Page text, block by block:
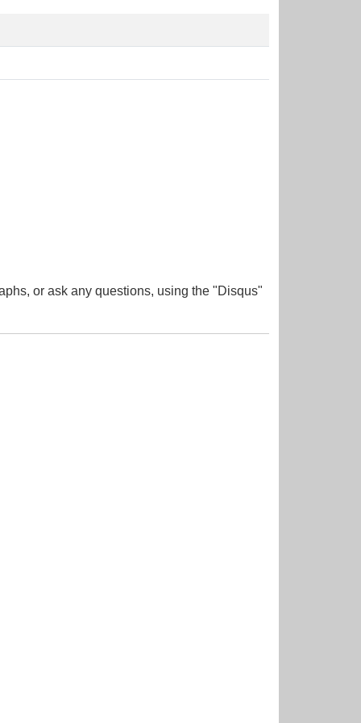
or ask any questions, using the "Disqus"